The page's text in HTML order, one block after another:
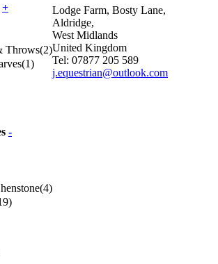
+
Throws(2)
(1)
-
(4)
Lodge Farm, Bosty Lane,
Aldridge,
West Midlands
United Kingdom
Tel: 07877 205 589
j.equestrian@outlook.com